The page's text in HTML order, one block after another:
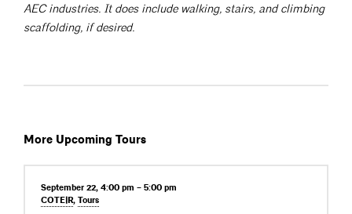
AEC industries. It does include walking, stairs, and climbing
scaffolding, if desired.
More Upcoming Tours
September 22, 4:00 pm – 5:00 pm
COTE|R, Tours